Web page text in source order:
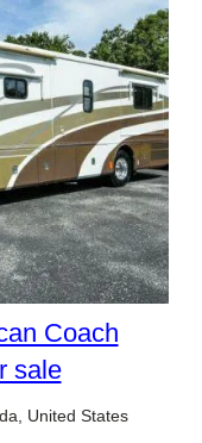
Coach
sale
United States